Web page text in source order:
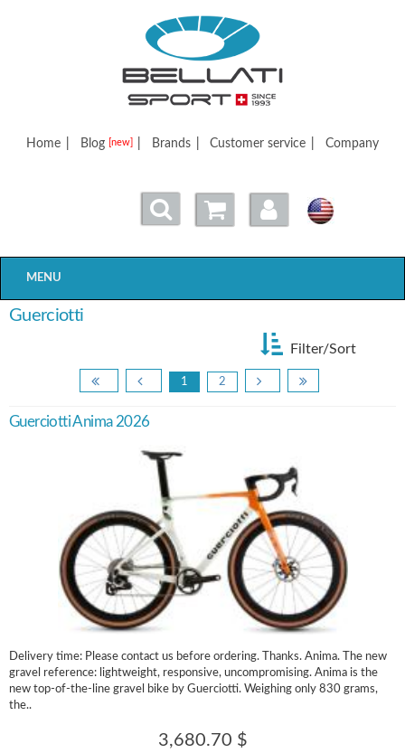
Bellatisport
Home Blog [new] Brands Customer service Company
MENU
Guerciotti
Filter/Sort
1 2
Guerciotti Anima 2026
Delivery time: Please contact us before ordering. Thanks. Anima. The new
gravel reference: lightweight, responsive, uncompromising. Anima is the
new top-of-the-line gravel bike by Guerciotti. Weighing only 830 grams,
the..
3,680.70 $